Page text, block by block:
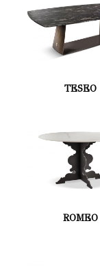
TESEO
ROMEO